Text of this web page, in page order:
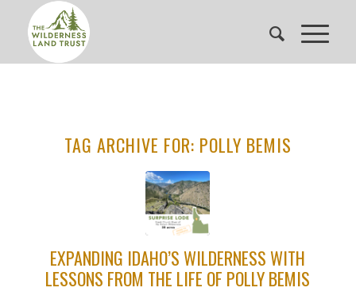
TAG ARCHIVE FOR: POLLY BEMIS
EXPANDING IDAHO’S WILDERNESS WITH
LESSONS FROM THE LIFE OF POLLY BEMIS